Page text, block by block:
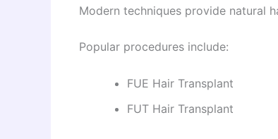
Modern techniques provide natural
Popular procedures include:
FUE Hair Transplant
FUT Hair Transplant